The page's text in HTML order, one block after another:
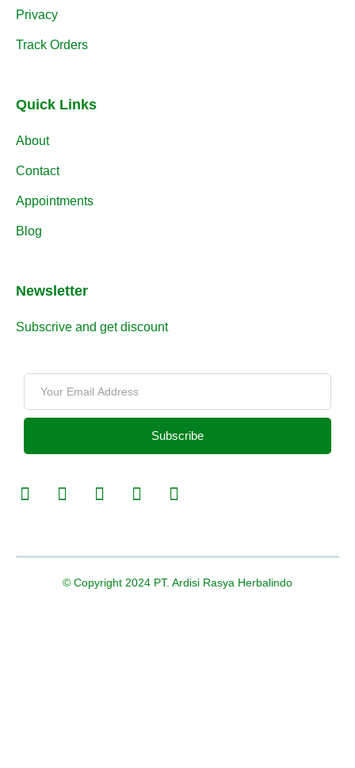
Privacy
Track Orders
Quick Links
About
Contact
Appointments
Blog
Newsletter
Subscrive and get discount
Subscribe
© Copyright 2024 PT. Ardisi Rasya Herbalindo